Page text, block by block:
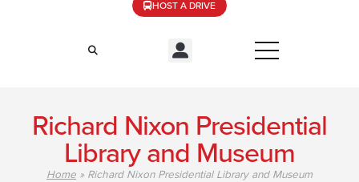
HOST A DRIVE
Richard Nixon Presidential
Library and Museum
Home » Richard Nixon Presidential Library and Museum